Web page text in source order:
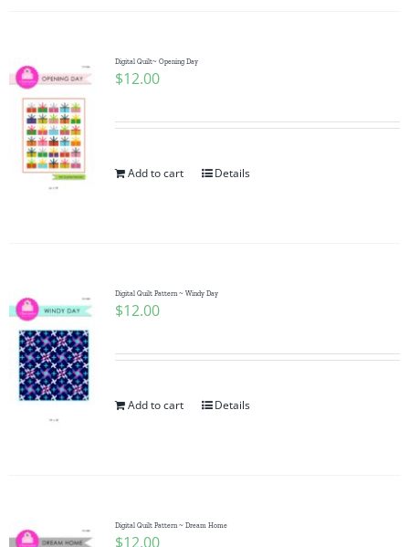
Digital Quilt~ Opening Day
$12.00
Add to cart Details
Digital Quilt Pattern ~ Windy Day
$12.00
Add to cart Details
Digital Quilt Pattern ~ Dream Home
$12.00